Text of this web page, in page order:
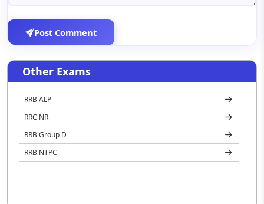
Post Comment
Other Exams
RRB ALP
RRC NR
RRB Group D
RRB NTPC